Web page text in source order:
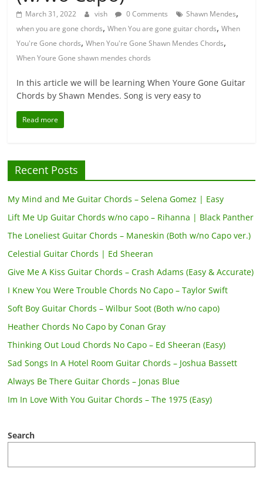
March 31, 2022 vish 0 Comments Shawn Mendes,
when you are gone chords,When You are gone guitar chords,When
You're Gone chords,When You're Gone Shawn Mendes Chords,
When Youre Gone shawn mendes chords
In this article we will be learning When Youre Gone Guitar
Chords by Shawn Mendes. Song is very easy to
Read more
Recent Posts
My Mind and Me Guitar Chords – Selena Gomez | Easy
Lift Me Up Guitar Chords w/no capo – Rihanna | Black Panther
The Loneliest Guitar Chords – Maneskin (Both w/no Capo ver.)
Celestial Guitar Chords | Ed Sheeran
Give Me A Kiss Guitar Chords – Crash Adams (Easy & Accurate)
I Knew You Were Trouble Chords No Capo – Taylor Swift
Soft Boy Guitar Chords – Wilbur Soot (Both w/no capo)
Heather Chords No Capo by Conan Gray
Thinking Out Loud Chords No Capo – Ed Sheeran (Easy)
Sad Songs In A Hotel Room Guitar Chords – Joshua Bassett
Always Be There Guitar Chords – Jonas Blue
Im In Love With You Guitar Chords – The 1975 (Easy)
Search